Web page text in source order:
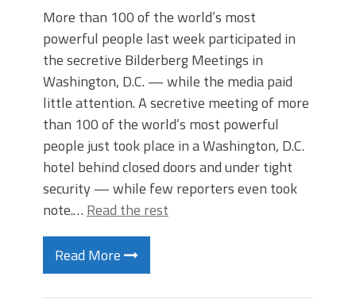
More than 100 of the world’s most
powerful people last week participated in
the secretive Bilderberg Meetings in
Washington, D.C. — while the media paid
little attention. A secretive meeting of more
than 100 of the world’s most powerful
people just took place in a Washington, D.C.
hotel behind closed doors and under tight
security — while few reporters even took
note.… Read the rest
Read More